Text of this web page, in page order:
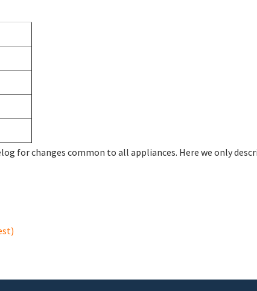
for changes common to all appliances. Here we only